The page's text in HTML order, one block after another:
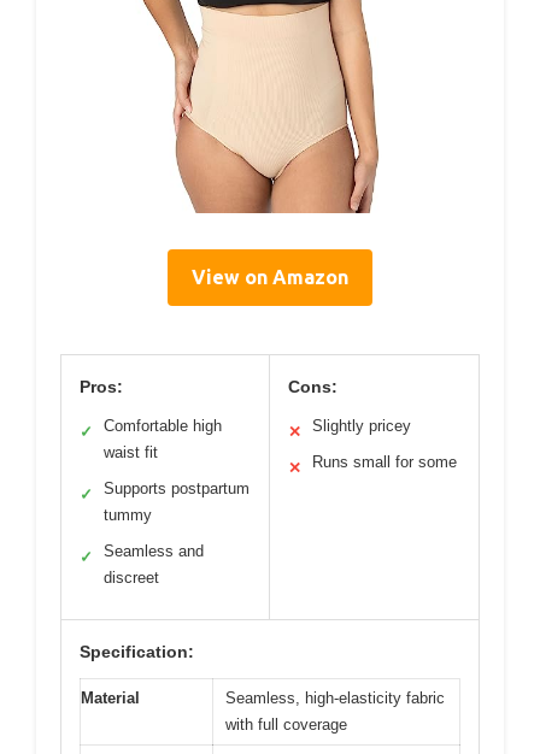
View on Amazon
Pros:
✓
Comfortable high
waist fit
✓
Supports postpartum
tummy
✓
Seamless and
discreet
Cons:
✕ Slightly pricey
✕ Runs small for some
Specification:
Material
Seamless, high-elasticity fabric
with full coverage